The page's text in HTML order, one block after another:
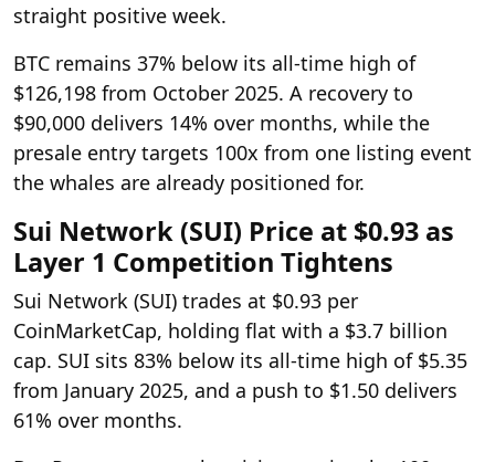
straight positive week.
BTC remains 37% below its all-time high of
$126,198 from October 2025. A recovery to
$90,000 delivers 14% over months, while the
presale entry targets 100x from one listing event
the whales are already positioned for.
Sui Network (SUI) Price at $0.93 as
Layer 1 Competition Tightens
Sui Network (SUI) trades at $0.93 per
CoinMarketCap, holding flat with a $3.7 billion
cap. SUI sits 83% below its all-time high of $5.35
from January 2025, and a push to $1.50 delivers
61% over months.